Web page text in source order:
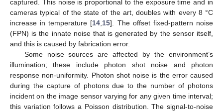
captured. This noise is proportional to the exposure time and in
cameras typical of the state of the art, doubles with every 8 °C
increase in temperature [14 15]. The offset fixed-pattern noise
(FPN) is the innate noise that is generated by the sensor itself,
and this is caused by fabrication error.
Some noise sources are affected by the environment’s
illumination; these include photon shot noise and photon
response non-uniformity. Photon shot noise is the error caused
during the capture of photons due to the number of photons
incident on the image sensor varying for any given time interval;
this variation follows a Poisson distribution. The signal-to-noise